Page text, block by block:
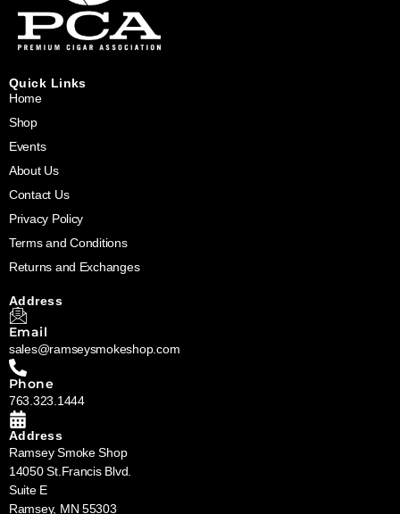
Quick Links
Home
Shop
Events
About Us
Contact Us
Privacy Policy
Terms and Conditions
Returns and Exchanges
Address
Email
sales@ramseysmokeshop.com
Phone
763.323.1444
Address
Ramsey Smoke Shop
14050 St.Francis Blvd.
Suite E
Ramsey, MN 55303